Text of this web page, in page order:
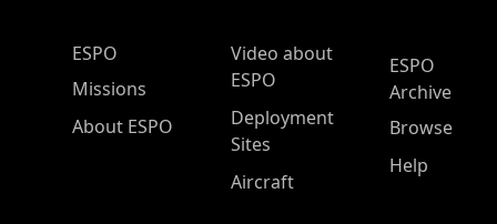
ESPO Main Menu
ESPO
Missions
About ESPO
Video about
ESPO
Deployment
Sites
Aircraft
ESPO
Archive
Browse
Help